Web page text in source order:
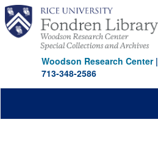
Skip
main
content
Woodson Research Center|
713-348-2586